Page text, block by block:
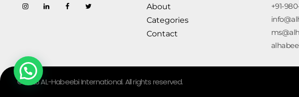
About
Categories
Contact
+91-
© 2026 AL-Habeebi International. All rights reserved.